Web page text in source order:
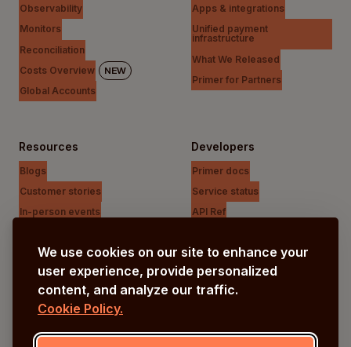
We use cookies on our site to enhance your
user experience, provide personalized
content, and analyze our traffic.
Cookie Policy.
Observability
Monitors
Reconciliation
Costs Overview
NEW
Global Accounts
Apps & integrations
Unified payment
infrastructure
What We Released
Primer for Partners
Resources
Blogs
Customer stories
In-person events
Research
Developers
Primer docs
Service status
API Ref
Company
Our vision